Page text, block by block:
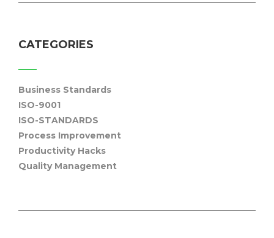
CATEGORIES
Business Standards
ISO-9001
ISO-STANDARDS
Process Improvement
Productivity Hacks
Quality Management